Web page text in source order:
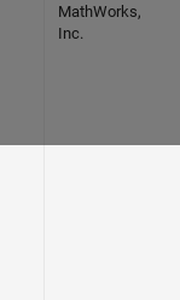
MathWorks,
Inc.